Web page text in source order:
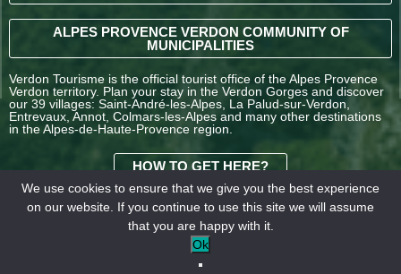
ALPES PROVENCE VERDON COMMUNITY OF
MUNICIPALITIES
Verdon Tourisme is the official tourist office of the Alpes Provence
Verdon territory. Plan your stay in the Verdon Gorges and discover
our 39 villages: Saint-André-les-Alpes, La Palud-sur-Verdon,
Entrevaux, Annot, Colmars-les-Alpes and many other destinations
in the Alpes-de-Haute-Provence region.
HOW TO GET HERE?
TERMS AND
CONDITIONS OF SALE
OFFICE DE TOURISME
INTERCOMMUNAL –
We use cookies to ensure that we give you the best experience
on our website. If you continue to use this site we will assume
that you are happy with it.
Ok